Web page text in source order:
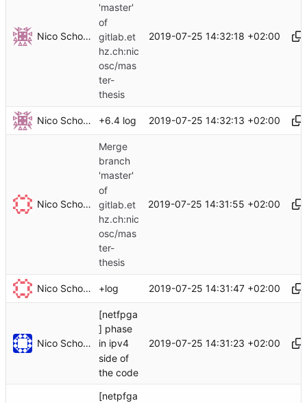
Nico Schottelius
'master'
of
gitlab.et
hz.ch:nic
osc/mas
ter-
thesis
2019-07-25 14:32:18 +02:00
Nico Schottelius +6.4 log 2019-07-25 14:32:13 +02:00
Nico Schottelius
Merge
branch
'master'
of
gitlab.et
hz.ch:nic
osc/mas
ter-
thesis
2019-07-25 14:31:55 +02:00
Nico Schottelius +log 2019-07-25 14:31:47 +02:00
Nico Schottelius
[netfpga
] phase
in ipv4
side of
the code
2019-07-25 14:31:23 +02:00
[netpfga